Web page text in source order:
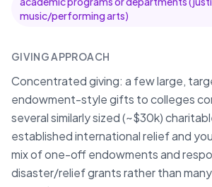
music/performing arts)
GIVING APPROACH
Concentrated giving: a few large,
endowment-style gifts to colleges
several similarly sized (~$30k)
established international relief and
mix of one-off endowments and
disaster/relief grants rather than many